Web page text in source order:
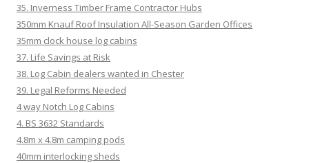
35. Inverness Timber Frame Contractor Hubs
350mm Knauf Roof Insulation All-Season Garden Offices
35mm clock house log cabins
37. Life Savings at Risk
38. Log Cabin dealers wanted in Chester
39. Legal Reforms Needed
4 way Notch Log Cabins
4. BS 3632 Standards
4.8m x 4.8m camping pods
40mm interlocking sheds